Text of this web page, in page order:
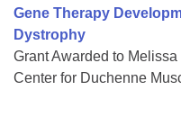
Gene Therapy
Dystrophy
Grant Awarded to
Center for Duchenne